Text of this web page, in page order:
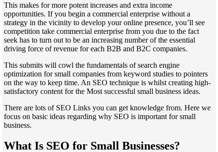
This makes for more potent increases and extra income
opportunities. If you begin a commercial enterprise without a
strategy in the vicinity to develop your online presence, you’ll see
competition take commercial enterprise from you due to the fact
seek has to turn out to be an increasing number of the essential
driving force of revenue for each B2B and B2C companies.
This submits will cowl the fundamentals of search engine
optimization for small companies from keyword studies to pointers
on the way to keep time. An SEO technique is whilst creating high-
satisfactory content for the Most successful small business ideas.
There are lots of SEO Links you can get knowledge from. Here we
focus on basic ideas regarding why SEO is important for small
business.
What Is SEO for Small Businesses?